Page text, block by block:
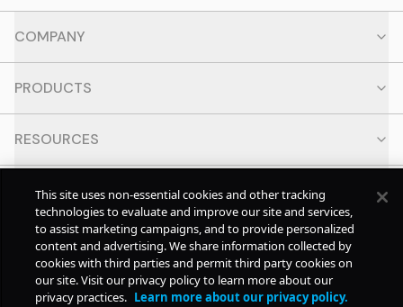
COMPANY
PRODUCTS
RESOURCES
CONTACT
SOCIAL
© Copyright2026Pollstar.
This site uses non-essential cookies and other tracking
technologies to evaluate and improve our site and services,
to assist marketing campaigns, and to provide personalized
content and advertising. We share information collected by
cookies with third parties and permit third party cookies on
our site. Visit our privacy policy to learn more about our
privacy practices. Learn more about our privacy policy.